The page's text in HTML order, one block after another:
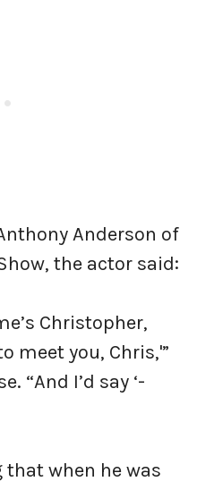
Anderson of
the actor said:
Christopher,
meet you, Chris,'”
“And I’d say ‘-
when he was